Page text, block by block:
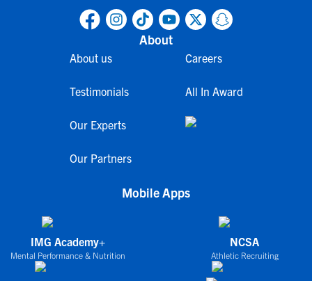
About
About us
Testimonials
Our Experts
Our Partners
Careers
All In Award
Mobile Apps
IMG Academy+
Mental Performance & Nutrition
NCSA
Athletic Recruiting